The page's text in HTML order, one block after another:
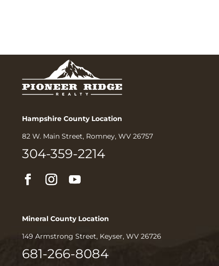
Hampshire County Location
82 W. Main Street, Romney, WV 26757
304-359-2214
Mineral County Location
149 Armstrong Street, Keyser, WV 26726
681-266-8084